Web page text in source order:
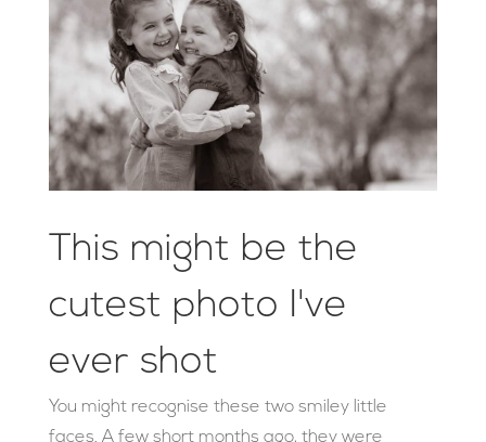
This might be the
cutest photo I've
ever shot
You might recognise these two smiley little
faces. A few short months ago, they were